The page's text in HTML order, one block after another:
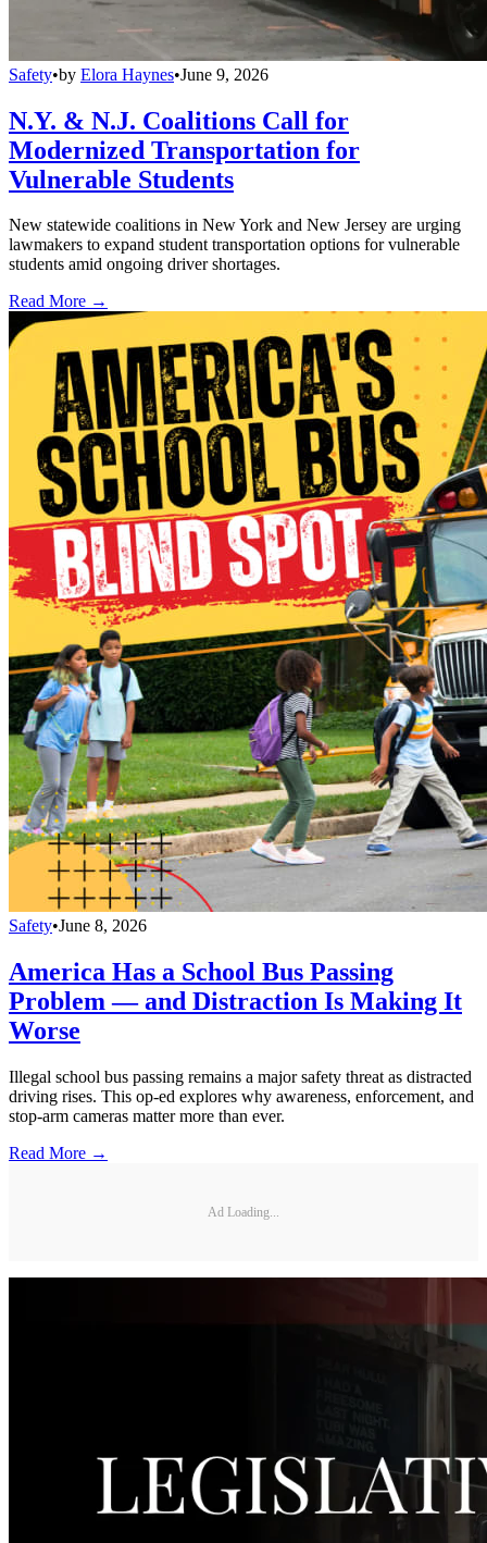
Safety•by Elora Haynes•June 9, 2026
N.Y. & N.J. Coalitions Call for
Modernized Transportation for
Vulnerable Students
New statewide coalitions in New York and New Jersey are urging
lawmakers to expand student transportation options for vulnerable
students amid ongoing driver shortages.
Read More →
Safety•June 8, 2026
America Has a School Bus Passing
Problem — and Distraction Is Making It
Worse
Illegal school bus passing remains a major safety threat as distracted
driving rises. This op-ed explores why awareness, enforcement, and
stop-arm cameras matter more than ever.
Read More →
Ad Loading...